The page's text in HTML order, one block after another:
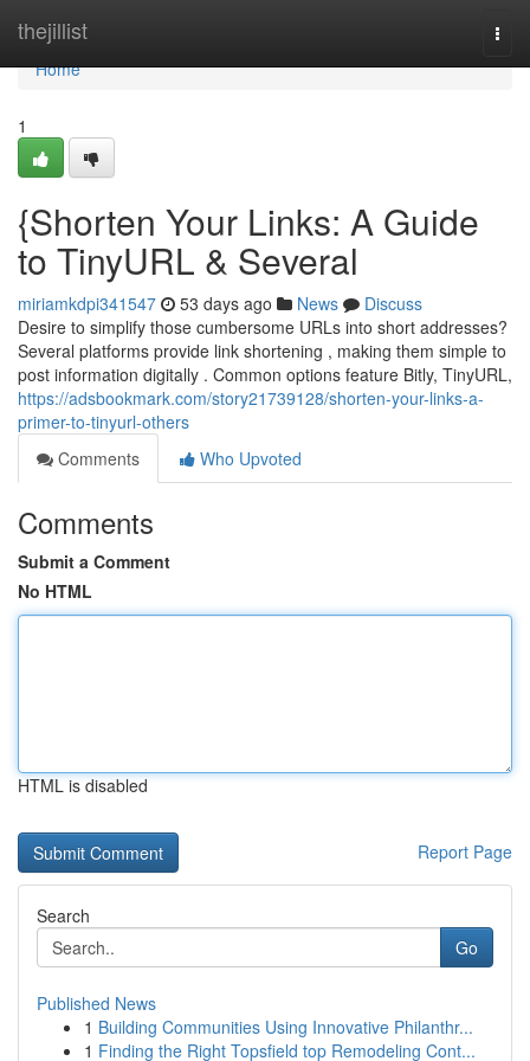
thejillist
Home
Home
1
{Shorten Your Links: A Guide
to TinyURL & Several
miriamkdpi341547 53 days ago News
Discuss
Desire to simplify those cumbersome URLs into short addresses?
Several platforms provide link shortening , making them simple to
post information digitally . Common options feature Bitly, TinyURL,
https://adsbookmark.com/story21739128/shorten-your-links-a-
primer-to-tinyurl-others
Comments
Who Upvoted
Comments
Submit a Comment
No HTML
HTML is disabled
Report Page
Search
Go
Published News
1 Building Communities Using Innovative Philanthr...
1 Finding the Right Topsfield top Remodeling Cont...